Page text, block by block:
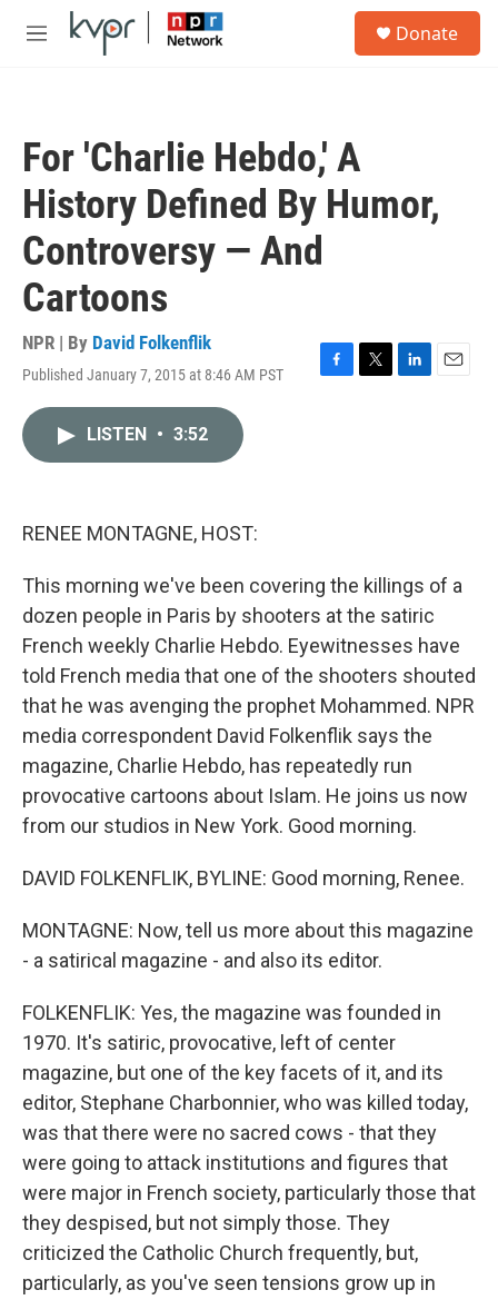
Skip to main content
M
Donate
For 'Charlie Hebdo,' A
History Defined By Humor,
Controversy — And
Cartoons
NPR | By David Folkenflik
Published January 7, 2015 at 8:46 AM PST
F
T
L
E
LISTEN • 3:52
RENEE MONTAGNE, HOST:
This morning we've been covering the killings of a
dozen people in Paris by shooters at the satiric
French weekly Charlie Hebdo. Eyewitnesses have
told French media that one of the shooters shouted
that he was avenging the prophet Mohammed. NPR
media correspondent David Folkenflik says the
magazine, Charlie Hebdo, has repeatedly run
provocative cartoons about Islam. He joins us now
from our studios in New York. Good morning.
DAVID FOLKENFLIK, BYLINE: Good morning, Renee.
MONTAGNE: Now, tell us more about this magazine
- a satirical magazine - and also its editor.
FOLKENFLIK: Yes, the magazine was founded in
1970. It's satiric, provocative, left of center
magazine, but one of the key facets of it, and its
editor, Stephane Charbonnier, who was killed today,
was that there were no sacred cows - that they
were going to attack institutions and figures that
were major in French society, particularly those that
they despised, but not simply those. They
criticized the Catholic Church frequently, but,
particularly, as you've seen tensions grow up in